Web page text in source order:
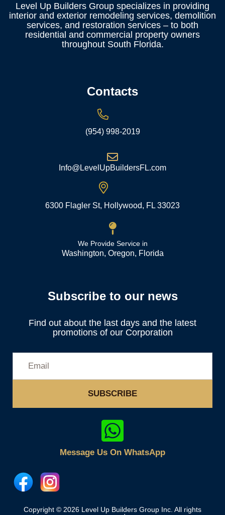
Level Up Builders Group specializes in providing
interior and exterior remodeling services, demolition
services, and restoration services – to both
residential and commercial property owners
throughout South Florida.
Contacts
(954) 998-2019
Info@LevelUpBuildersFL.com
6300 Flagler St, Hollywood, FL 33023
We Provide Service in
Washington, Oregon, Florida
Subscribe to our news
Find out about the last days and the latest
promotions of our Corporation
SUBSCRIBE
Message Us On WhatsApp
Copyright © 2026 Level Up Builders Group Inc. All rights